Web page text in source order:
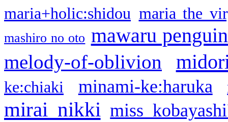
maria+holic:shidou maria the
mashiro no oto mawaru
melody-of-oblivion
ke:chiaki minami-ke:haruka
mirai nikki miss